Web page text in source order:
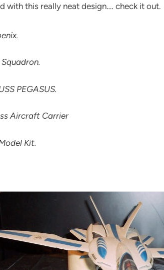
with this really neat design…. check it out.
PEGASUS.
Aircraft Carrier
Kit.